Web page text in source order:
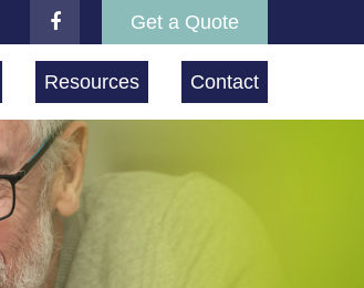
Get a Quote
Resources Contact